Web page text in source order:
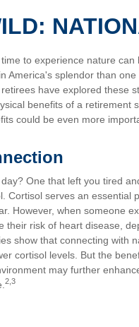
to experience nature
America's splendor than
have explored these
benefits of a retirement
could be even more
One that left you tired
Cortisol serves an essential
However, when someone
their risk of heart disease,
show that connecting with
cortisol levels. But the
may further
2,3